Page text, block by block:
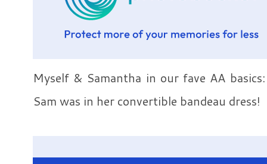
Myself & Samantha in our fave AA
Sam was in her convertible bandeau dress!